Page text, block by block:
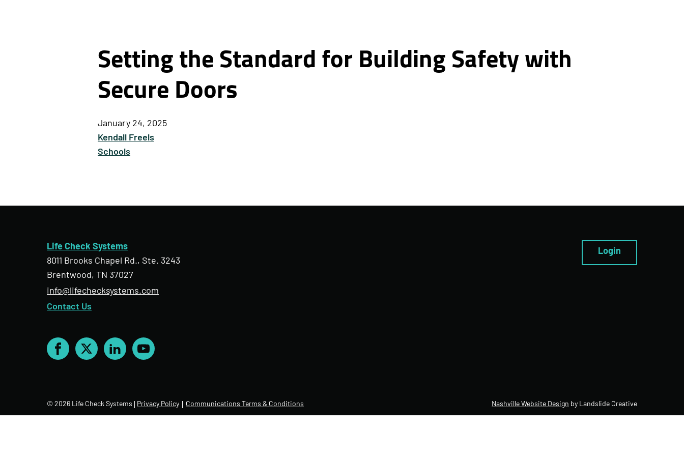
Setting the Standard for Building Safety with
Secure Doors
January 24, 2025
Kendall Freels
Schools
Life Check Systems
8011 Brooks Chapel Rd., Ste. 3243
Brentwood, TN 37027
info@lifechecksystems.com
Contact Us
Facebook
X LinkedInYouTube
Login
© 2026 Life Check Systems Privacy Policy Communications Terms & Conditions Nashville Website Design by Landslide Creative